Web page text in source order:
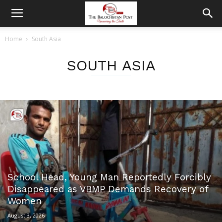
Home South Asia
SOUTH ASIA
School Head, Young Man Reportedly Forcibly
Disappeared as VBMP Demands Recovery of
Women
August 3, 2026